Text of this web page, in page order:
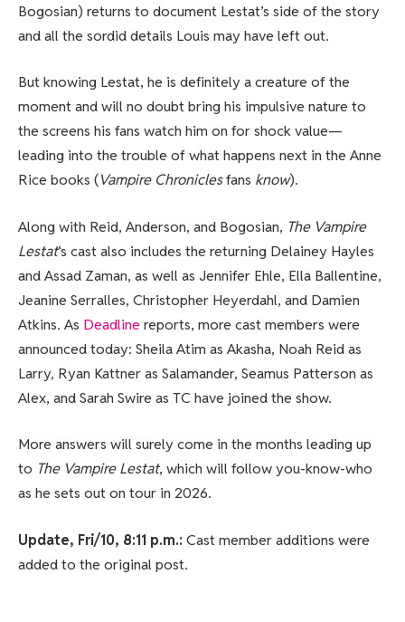
Bogosian) returns to document Lestat’s side of the story
and all the sordid details Louis may have left out.
But knowing Lestat, he is definitely a creature of the
moment and will no doubt bring his impulsive nature to
the screens his fans watch him on for shock value—
leading into the trouble of what happens next in the Anne
Rice books (Vampire Chroniclesfans know).
Along with Reid, Anderson, and Bogosian, The Vampire
Lestat‘s cast also includes the returning Delainey Hayles
and Assad Zaman, as well as Jennifer Ehle, Ella Ballentine,
Jeanine Serralles, Christopher Heyerdahl, and Damien
Atkins. As Deadline reports, more cast members were
announced today: Sheila Atim as Akasha, Noah Reid as
Larry, Ryan Kattner as Salamander, Seamus Patterson as
Alex, and Sarah Swire as TC have joined the show.
More answers will surely come in the months leading up
to The Vampire Lestat, which will follow you-know-who
as he sets out on tour in 2026.
Update, Fri/10, 8:11 p.m.: Cast member additions were
added to the original post.